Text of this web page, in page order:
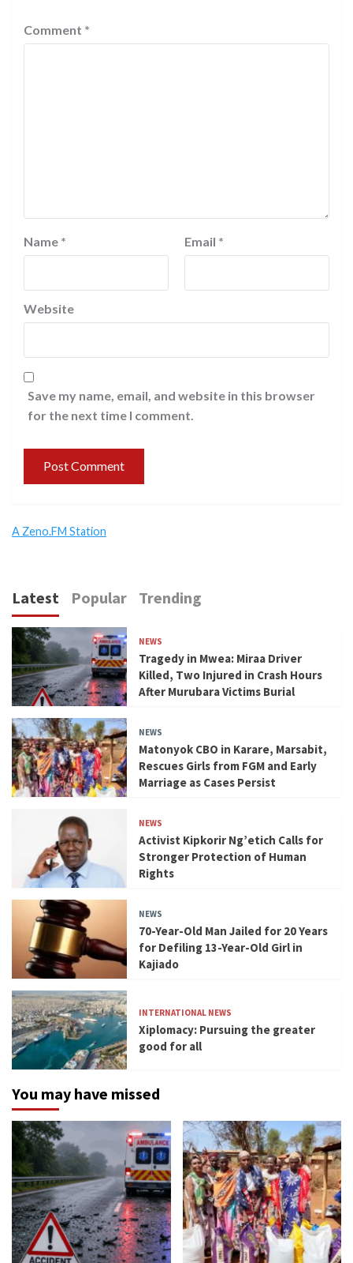
Comment *
Name * Email *
Website
Save my name, email, and website in this browser
for the next time I comment.
A Zeno.FM Station
Latest Popular Trending
NEWS
Tragedy in Mwea: Miraa Driver
Killed, Two Injured in Crash Hours
After Murubara Victims Burial
NEWS
Matonyok CBO in Karare, Marsabit,
Rescues Girls from FGM and Early
Marriage as Cases Persist
NEWS
Activist Kipkorir Ng’etich Calls for
Stronger Protection of Human
Rights
NEWS
70-Year-Old Man Jailed for 20 Years
for Defiling 13-Year-Old Girl in
Kajiado
INTERNATIONAL NEWS
Xiplomacy: Pursuing the greater
good for all
You may have missed